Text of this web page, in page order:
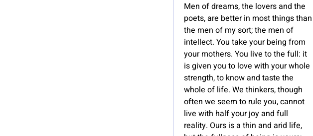
Men of dreams, the lovers and the
poets, are better in most things than
the men of my sort; the men of
intellect. You take your being from
your mothers. You live to the full: it
is given you to love with your whole
strength, to know and taste the
whole of life. We thinkers, though
often we seem to rule you, cannot
live with half your joy and full
reality. Ours is a thin and arid life,